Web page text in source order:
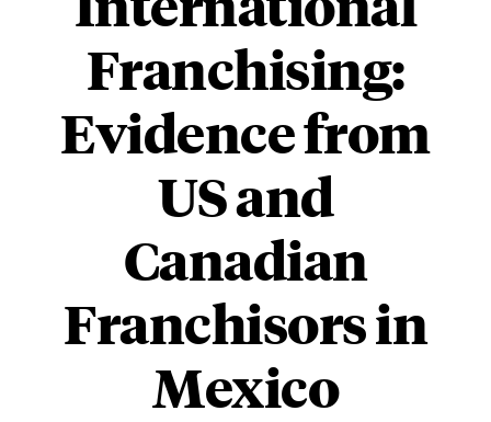
Franchising:
Evidence from
US and
Canadian
Franchisors in
Mexico